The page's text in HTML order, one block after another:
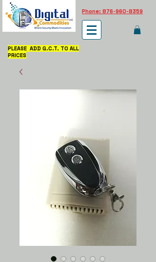
Phone: 876-960-8359
PLEASE ADD G.C.T. TO ALL
PRICES